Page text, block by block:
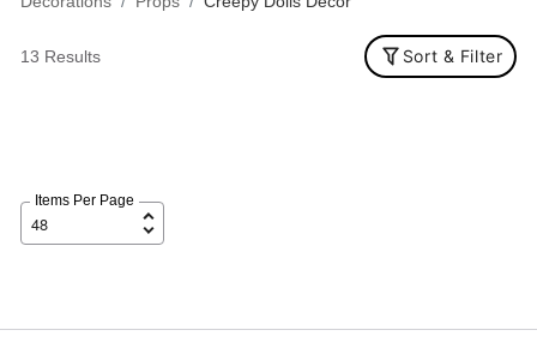
13 Results Sort & Filter
Items Per Page